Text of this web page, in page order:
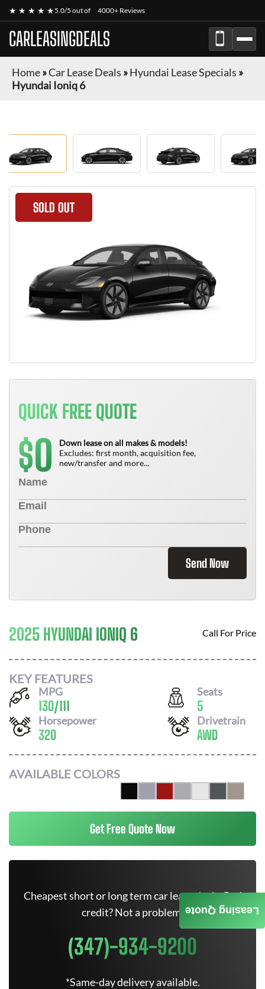
★ ★ ★ ★ ★5.0/5 out of 4000+ Reviews
CARLEASINGDEALS
Home»Car Lease Deals »Hyundai Lease Specials »
Hyundai Ioniq 6
SOLD OUT
QUICK FREE QUOTE
$0
Down lease on all makes & models!
Excludes: first month, acquisition fee,
new/transfer and more...
Send Now
2025 HYUNDAI IONIQ 6 Call For Price
KEY FEATURES
MPG
130/111
Seats
5
Horsepower
320
Drivetrain
AWD
AVAILABLE COLORS
Get Free Quote Now
Cheapest short or long term car lease deals. Bad
credit? Not a problem.
(347)-934-9200
*Same-day delivery available.
Leasing Quote